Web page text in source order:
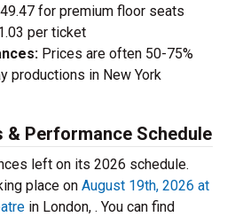
for premium floor seats
per ticket
Prices are often 50-75%
productions in New York
& Performance Schedule
left on its 2026 schedule.
place on August 19th, 2026 at
in London, . You can find